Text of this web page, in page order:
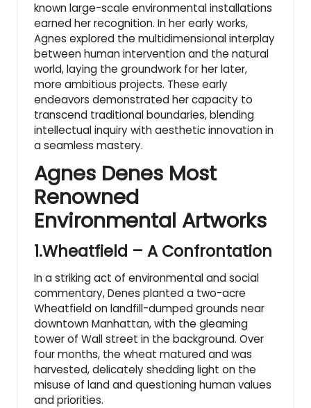
known large-scale environmental installations
earned her recognition. In her early works,
Agnes explored the multidimensional interplay
between human intervention and the natural
world, laying the groundwork for her later,
more ambitious projects. These early
endeavors demonstrated her capacity to
transcend traditional boundaries, blending
intellectual inquiry with aesthetic innovation in
a seamless mastery.
Agnes Denes Most
Renowned
Environmental Artworks
1.Wheatfield – A Confrontation
In a striking act of environmental and social
commentary, Denes planted a two-acre
Wheatfield on landfill-dumped grounds near
downtown Manhattan, with the gleaming
tower of Wall street in the background. Over
four months, the wheat matured and was
harvested, delicately shedding light on the
misuse of land and questioning human values
and priorities.